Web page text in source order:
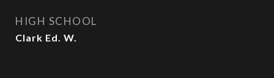
HIGH SCHOOL
Clark Ed. W.